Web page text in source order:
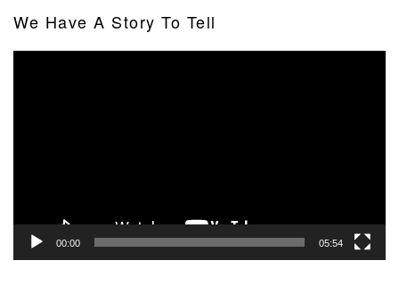
We Have A Story To Tell
00:00 05:54